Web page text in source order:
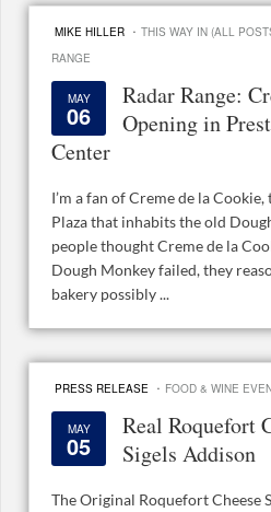
MIKE HILLER · THIS WAY IN (ALL
RANGE
MAY
06
Radar Range:
Opening in
Center
I’m a fan of Creme de la
Plaza that inhabits the old
people thought Creme de la
Dough Monkey failed, they
bakery possibly ...
PRESS RELEASE · FOOD & WINE
MAY
05
Real Roquefort
Sigels Addison
The Original Roquefort Cheese